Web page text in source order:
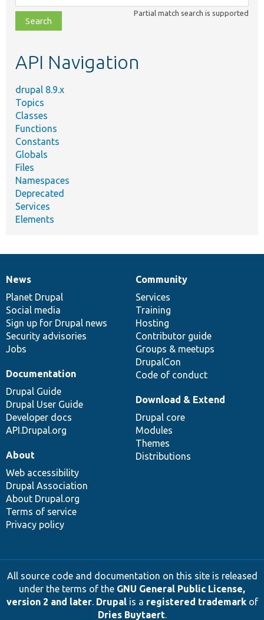
class,
file,
topic,
Partial match search is supported
API Navigation
drupal 8.9.x
Topics
Classes
Functions
Constants
Globals
Files
Namespaces
Deprecated
Services
Elements
News
items
News
Planet Drupal
Social media
Sign up for Drupal news
Security advisories
Jobs
Our
community
Community
Services
Training
Hosting
Contributor guide
Groups & meetups
DrupalCon
Code of conduct
Documentation
Documentation
Drupal Guide
Drupal User Guide
Developer docs
API.Drupal.org
Drupal
code
base
Download & Extend
Drupal core
Modules
Themes
Distributions
Governance
of
community
About
Web accessibility
Drupal Association
About Drupal.org
Terms of service
Privacy policy
All source code and documentation on this site is released
under the terms of the GNU General Public License,
version 2 and later. Drupalis a registered trademarkof
Dries Buytaert.